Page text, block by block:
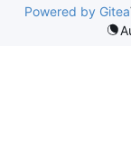
Powered by Gitea